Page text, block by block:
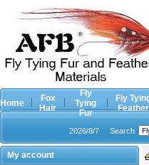
Home
Fox
Hair
Fly
Tying
Fur
Fly
Feather
2026/8/7 Search
My account